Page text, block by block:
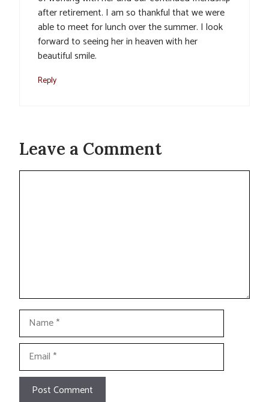
after retirement. I am so thankful that we were
able to meet for lunch over the summer. I look
forward to seeing her in heaven with her
beautiful smile.
Reply
Leave a Comment
Comment
Name
Email